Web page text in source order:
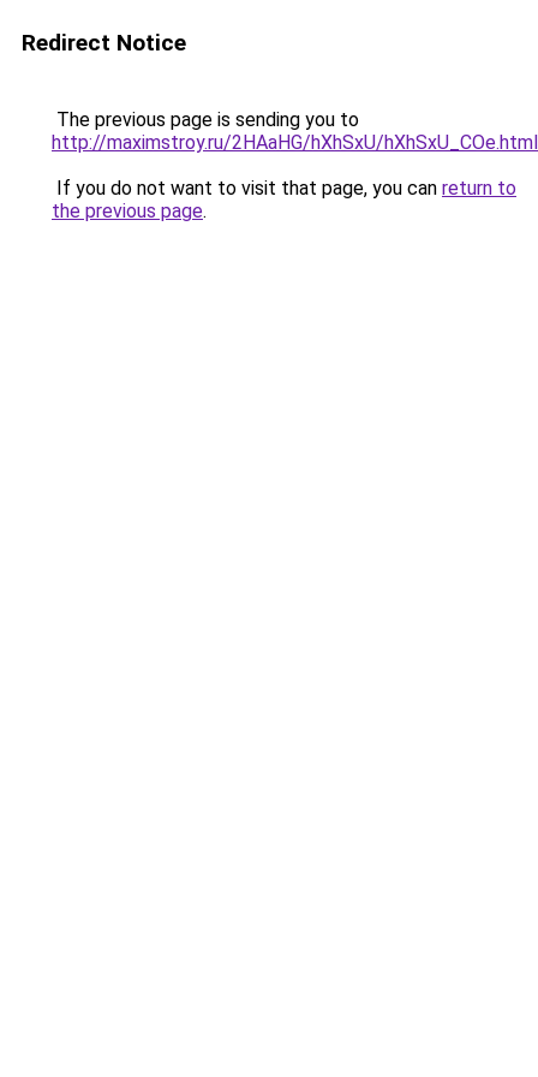
Redirect Notice
The previous page is sending you to
http://maximstroy.ru/2HAaHG/hXhSxU/hXhSxU_COe.html
If you do not want to visit that page, you can return to
the previous page.